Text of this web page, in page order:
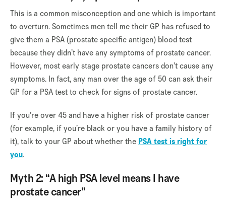
This is a common misconception and one which is important
to overturn. Sometimes men tell me their GP has refused to
give them a PSA (prostate specific antigen) blood test
because they didn’t have any symptoms of prostate cancer.
However, most early stage prostate cancers don’t cause any
symptoms. In fact, any man over the age of 50 can ask their
GP for a PSA test to check for signs of prostate cancer.
If you’re over 45 and have a higher risk of prostate cancer
(for example, if you’re black or you have a family history of
it), talk to your GP about whether the PSA test is right for
you.
Myth 2: “A high PSA level means I have
prostate cancer”